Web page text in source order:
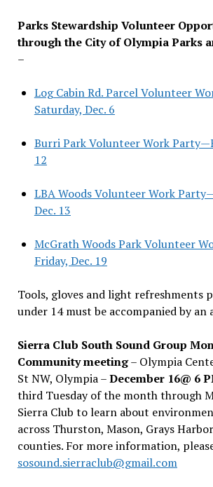
Parks Stewardship Volunteer
through the City of Olympia Parks
–
Log Cabin Rd. Parcel Volunteer
Saturday, Dec. 6
Burri Park Volunteer Work
12
LBA Woods Volunteer Work
Dec. 13
McGrath Woods Park Volunteer
Friday, Dec. 19
Tools, gloves and light refreshments
under 14 must be accompanied by an
Sierra Club South Sound Group
Community meeting– Olympia
St NW, Olympia –December 16@ 6
third Tuesday of the month through
Sierra Club to learn about
across Thurston, Mason, Grays
counties. For more information,
sosound.sierraclub@gmail.com